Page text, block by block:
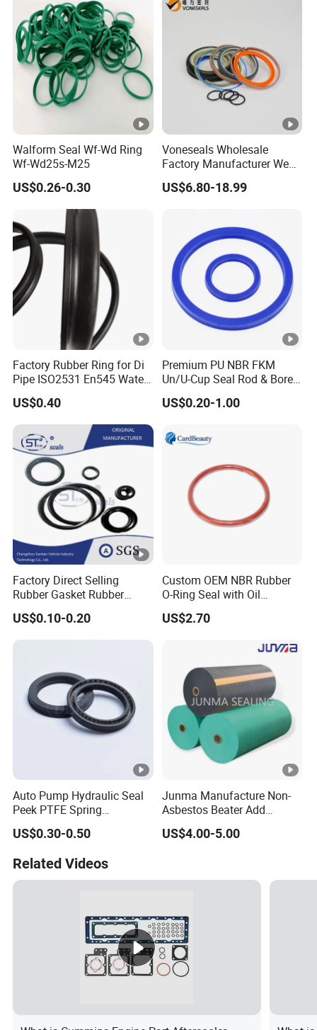
Walform Seal Wf-Wd Ring
Wf-Wd25s-M25
US$0.26-0.30
Voneseals Wholesale
Factory Manufacturer Wear-
Resistant Hydraulic
Hammer Seal Kit
OEM ODM
US$6.80-18.99
Factory Rubber Ring for Di
Pipe ISO2531 En545 Water
Sewage Pipeline
US$0.40
Premium PU NBR FKM
Un/U-Cup Seal Rod & Bore
General Purpose High-
Performance Direct
US$0.20-1.00
Factory Direct Selling
Rubber Gasket Rubber
Products Different Size and
Material FKM/NBR/Silicon
O-Ring High-Temperature O-
US$0.10-0.20
Custom OEM NBR Rubber
O-Ring Seal with Oil
Resistant, Heat Proof, Low
Compression, Chemical
Pneumatic, Automotive, and
Industrial Use
US$2.70
Auto Pump Hydraulic Seal
Peek PTFE Spring
Energized Seals
US$0.30-0.50
Junma Manufacture Non-
Asbestos Beater Add
Gasket Materials for
Reliable Sealing Solutions
US$4.00-5.00
Related Videos